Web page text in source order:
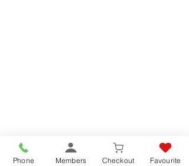
Phone Members Checkout Favourite